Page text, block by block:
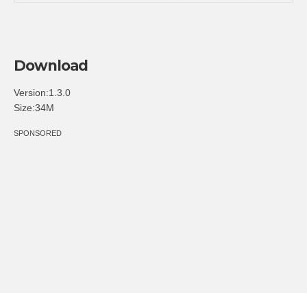
Download
Version:1.3.0
Size:34M
SPONSORED